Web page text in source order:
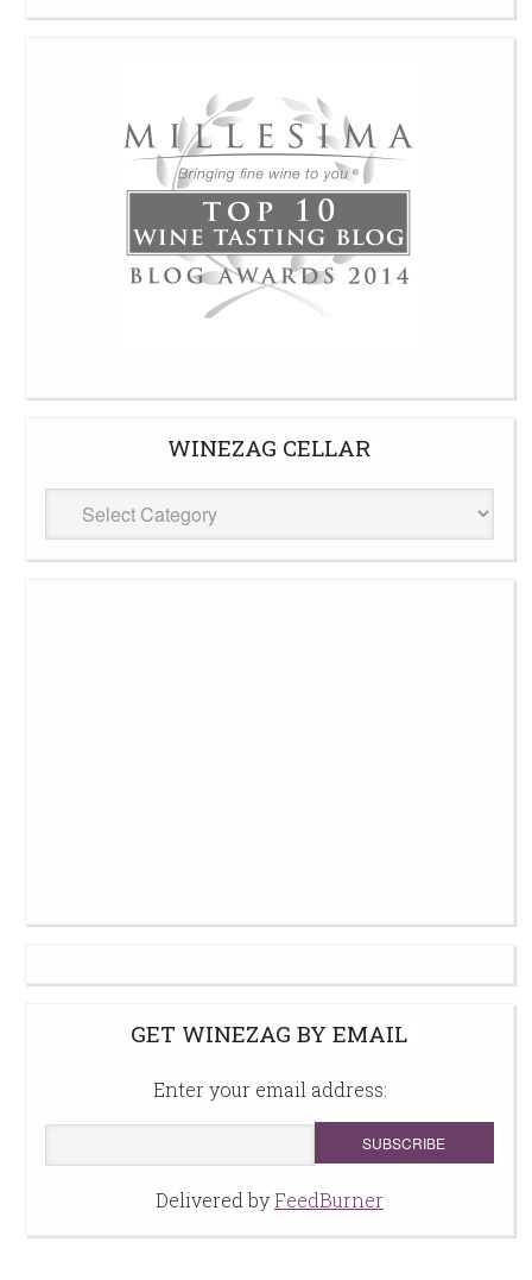
WINEZAG CELLAR
WineZag
Cellar
GET WINEZAG BY EMAIL
Enter your email address:
Delivered byFeedBurner